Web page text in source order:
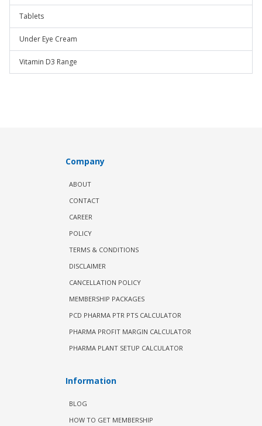
Tablets
Under Eye Cream
Vitamin D3 Range
Company
ABOUT
CONTACT
CAREER
POLICY
TERMS & CONDITIONS
DISCLAIMER
CANCELLATION POLICY
MEMBERSHIP PACKAGES
PCD PHARMA PTR PTS CALCULATOR
PHARMA PROFIT MARGIN CALCULATOR
PHARMA PLANT SETUP CALCULATOR
Information
BLOG
HOW TO GET MEMBERSHIP